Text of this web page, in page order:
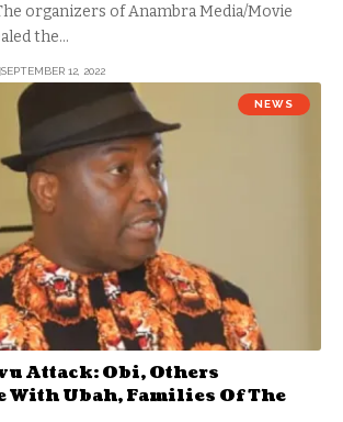
organizers of Anambra Media/Movie
the…
SEPTEMBER 12, 2022
NEWS
Attack: Obi, Others
With Ubah, Families Of The